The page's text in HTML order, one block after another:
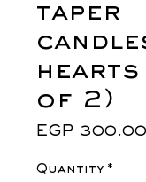
taper
hearts
of 2)
EGP 300.00
Quantity *